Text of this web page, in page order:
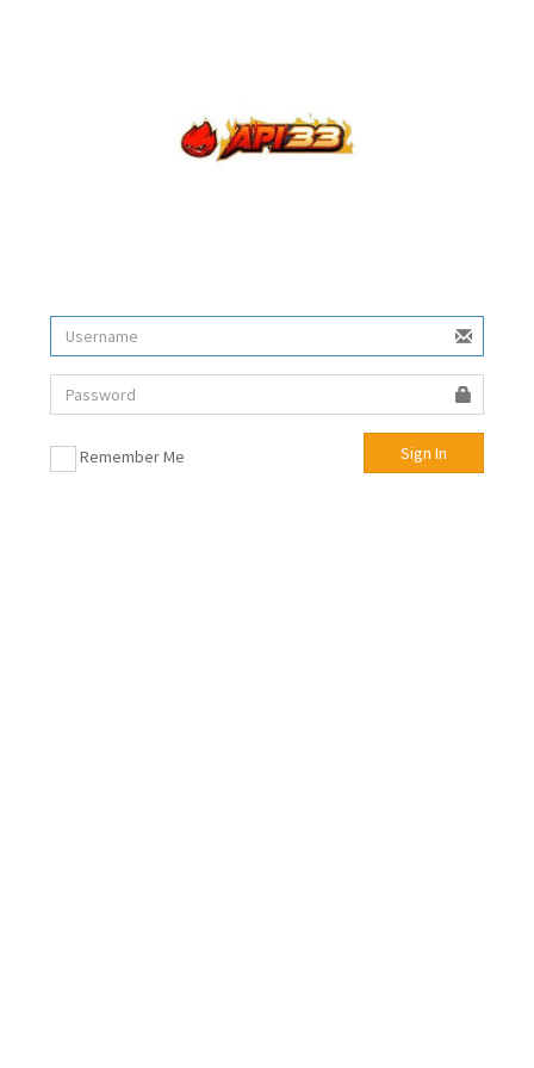
Remember Me Sign In